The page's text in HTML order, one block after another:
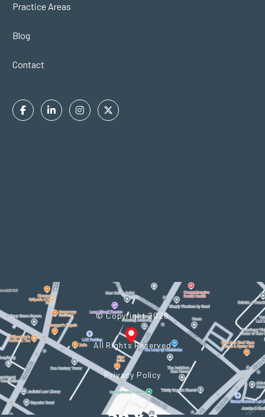
Practice Areas
Blog
Contact
FacebookLinkedinInstagramTwitter
© Copyright 2026
All Rights Reserved
Privacy Policy
Powered by